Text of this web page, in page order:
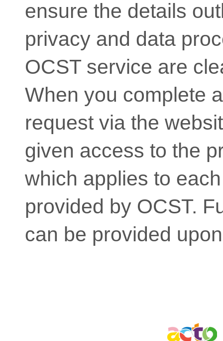
ensure the details
privacy and data
OCST service are
When you complete
request via the
given access to the
which applies to
provided by OCST.
can be provided